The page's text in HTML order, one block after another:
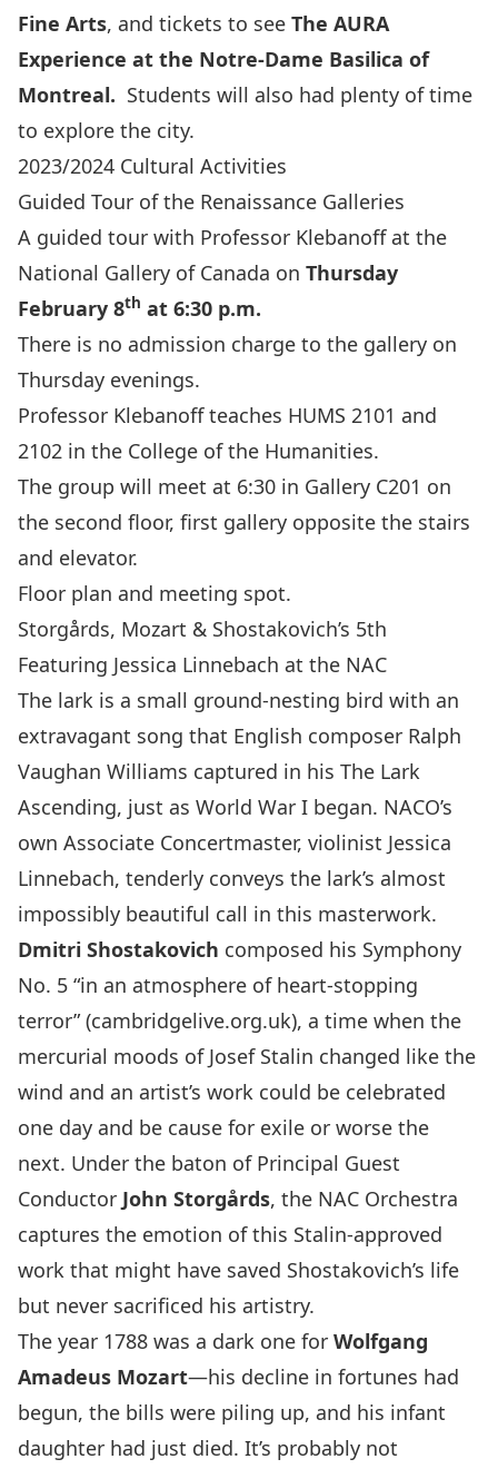
Fine Arts, and tickets to see The AURA
Experience at the Notre-Dame Basilica of
Montreal. Students will also had plenty of time
to explore the city.
2023/2024 Cultural Activities
Guided Tour of the Renaissance Galleries
A guided tour with Professor Klebanoffat the
National Gallery of Canada on Thursday
February 8th at 6:30 p.m.
There is no admission charge to the gallery on
Thursday evenings.
Professor Klebanoff teaches HUMS 2101 and
2102 in the College of the Humanities.
The group will meet at 6:30 in Gallery C201 on
the second floor, first gallery opposite the stairs
and elevator.
Floor plan and meeting spot.
Storgårds, Mozart & Shostakovich’s 5th
Featuring Jessica Linnebach at the NAC
The lark is a small ground-nesting bird with an
extravagant song that English composer Ralph
Vaughan Williams captured in his The Lark
Ascending, just as World War I began. NACO’s
own Associate Concertmaster, violinist Jessica
Linnebach, tenderly conveys the lark’s almost
impossibly beautiful call in this masterwork.
Dmitri Shostakovich composed his Symphony
No. 5 “in an atmosphere of heart-stopping
terror” (cambridgelive.org.uk), a time when the
mercurial moods of Josef Stalin changed like the
wind and an artist’s work could be celebrated
one day and be cause for exile or worse the
next. Under the baton of Principal Guest
Conductor John Storgårds, the NAC Orchestra
captures the emotion of this Stalin-approved
work that might have saved Shostakovich’s life
but never sacrificed his artistry.
The year 1788 was a dark one for Wolfgang
Amadeus Mozart—his decline in fortunes had
begun, the bills were piling up, and his infant
daughter had just died. It’s probably not